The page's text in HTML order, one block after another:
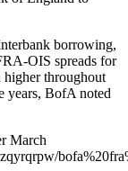
borrowing,
OIS spreads for
higher throughout
years, BofA noted
March